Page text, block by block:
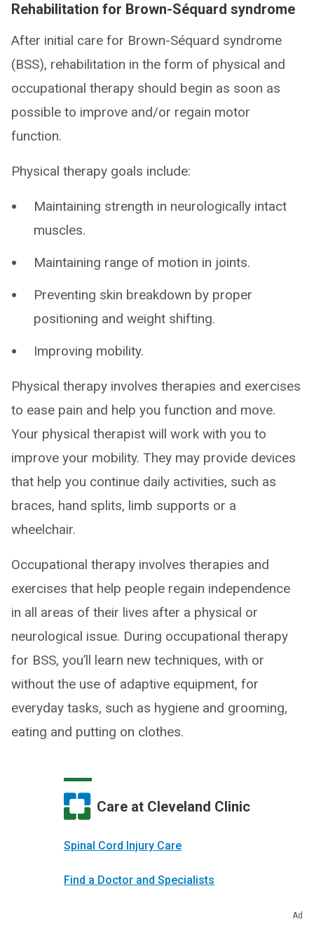
Rehabilitation for Brown-Séquard syndrome
After initial care for Brown-Séquard syndrome
(BSS), rehabilitation in the form of physical and
occupational therapy should begin as soon as
possible to improve and/or regain motor
function.
Physical therapy goals include:
Maintaining strength in neurologically intact
muscles.
Maintaining range of motion in joints.
Preventing skin breakdown by proper
positioning and weight shifting.
Improving mobility.
Physical therapy involves therapies and exercises
to ease pain and help you function and move.
Your physical therapist will work with you to
improve your mobility. They may provide devices
that help you continue daily activities, such as
braces, hand splits, limb supports or a
wheelchair.
Occupational therapy involves therapies and
exercises that help people regain independence
in all areas of their lives after a physical or
neurological issue. During occupational therapy
for BSS, you’ll learn new techniques, with or
without the use of adaptive equipment, for
everyday tasks, such as hygiene and grooming,
eating and putting on clothes.
Care at Cleveland Clinic
Spinal Cord Injury Care
Find a Doctor and Specialists
Ad